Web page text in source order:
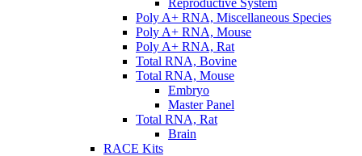
Poly A+ RNA, Miscellaneous Species
Poly A+ RNA, Mouse
Poly A+ RNA, Rat
Total RNA, Bovine
Total RNA, Mouse
Embryo
Master Panel
Total RNA, Rat
Brain
RACE Kits